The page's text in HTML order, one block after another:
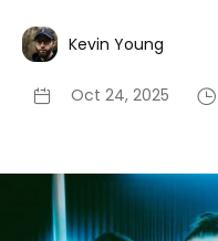
Kevin Young
Oct 24, 2025